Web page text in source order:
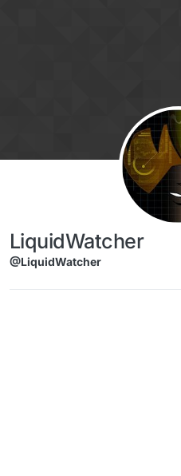
LiquidWatcher
@LiquidWatcher